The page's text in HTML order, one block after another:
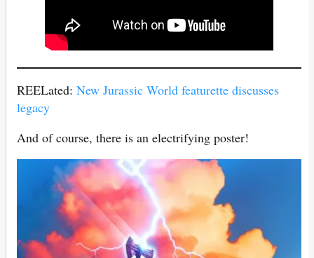
REELated: New Jurassic World featurette discusses
legacy
And of course, there is an electrifying poster!